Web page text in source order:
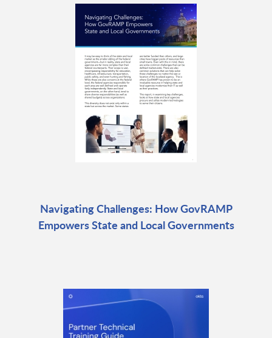
Navigating Challenges: How GovRAMP
Empowers State and Local Governments